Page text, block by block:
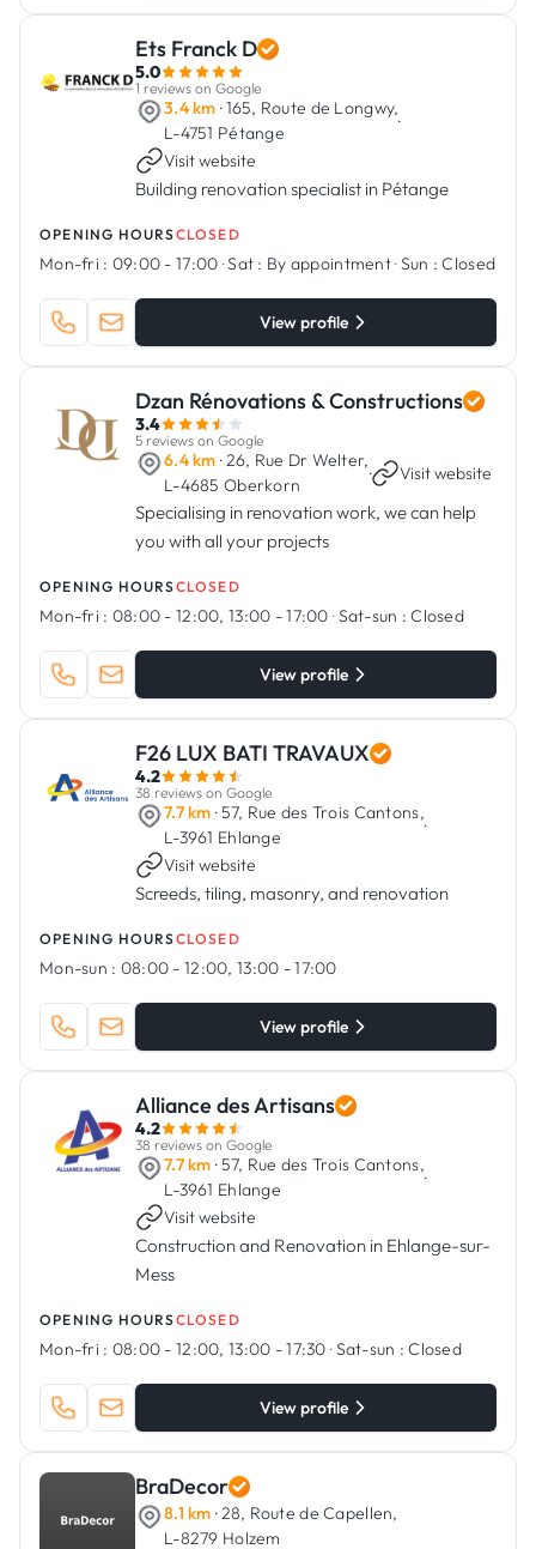
Ets Franck D
5.0
1 reviews on Google
3.4 km · 165, Route de Longwy,
L-4751 Pétange
·
Visit website
Building renovation specialist in Pétange
OPENING HOURSCLOSED
Mon-fri : 09:00 - 17:00 ·Sat : By appointment·Sun : Closed
View profile
Dzan Rénovations & Constructions
3.4
5 reviews on Google
6.4 km · 26, Rue Dr Welter,
L-4685 Oberkorn
· Visit website
Specialising in renovation work, we can help
you with all your projects
OPENING HOURSCLOSED
Mon-fri : 08:00 - 12:00, 13:00 - 17:00 ·Sat-sun : Closed
View profile
F26 LUX BATI TRAVAUX
4.2
38 reviews on Google
7.7 km · 57, Rue des Trois Cantons,
L-3961 Ehlange
·
Visit website
Screeds, tiling, masonry, and renovation
OPENING HOURSCLOSED
Mon-sun : 08:00 - 12:00, 13:00 - 17:00
View profile
Alliance des Artisans
4.2
38 reviews on Google
7.7 km · 57, Rue des Trois Cantons,
L-3961 Ehlange
·
Visit website
Construction and Renovation in Ehlange-sur-
Mess
OPENING HOURSCLOSED
Mon-fri : 08:00 - 12:00, 13:00 - 17:30 ·Sat-sun : Closed
View profile
BraDecor
8.1 km · 28, Route de Capellen,
L-8279 Holzem